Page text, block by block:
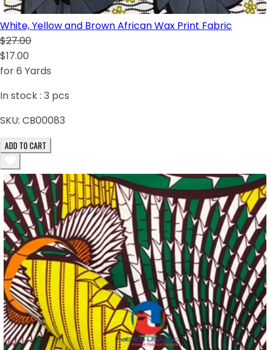
White, Yellow and Brown African Wax Print Fabric
$27.00
$17.00
for 6 Yards
In stock : 3 pcs
SKU: CB00083
ADD TO CART